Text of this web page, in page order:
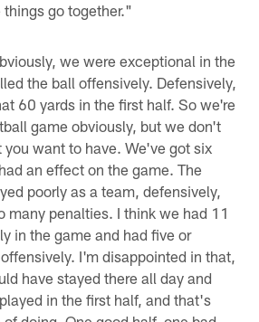
go together."
we were exceptional in the
the ball offensively. Defensively,
60 yards in the first half. So we're
game obviously, but we don't
you want to have. We've got six
an effect on the game. The
poorly as a team, defensively,
many penalties. I think we had 11
in the game and had five or
I'm disappointed in that,
have stayed there all day and
in the first half, and that's